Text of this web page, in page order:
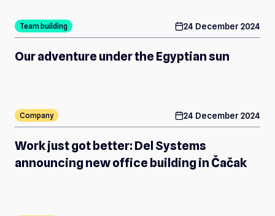
Team building calendar24 December 2024
Our adventure under the Egyptian sun
Company calendar24 December 2024
Work just got better: Del Systems
announcing new office building in Čačak